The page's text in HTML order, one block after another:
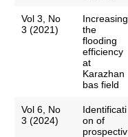
Vol 3, No
3 (2021)
Increasing
the
flooding
efficiency
at
Karazhan
bas field
Vol 6, No
3 (2024)
Identificati
on of
prospectiv